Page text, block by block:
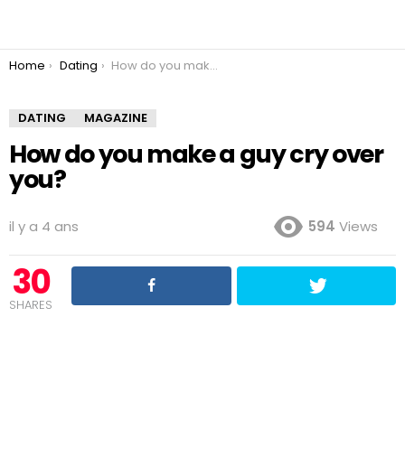
You are here:
Home Dating How do you make a guy cry over you?
DATING MAGAZINE
How do you make a guy cry over
you?
il y a 4 ans 594 Views
30
SHARES